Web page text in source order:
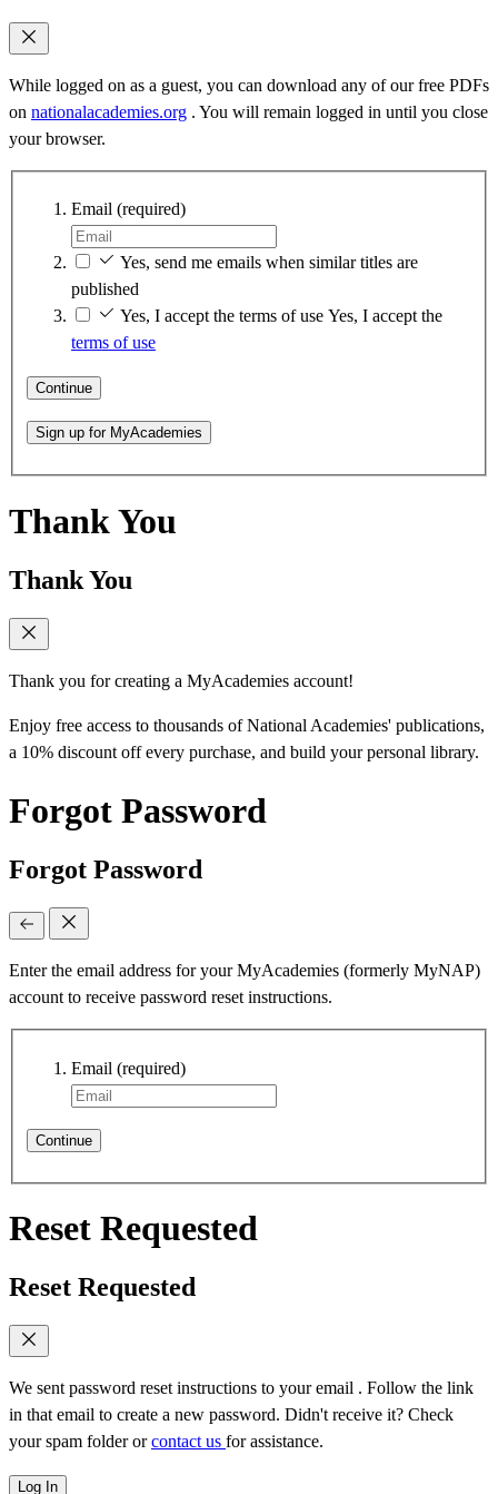
While logged on as a guest, you can download any of our free PDFs
on nationalacademies.org . You will remain logged in until you close
your browser.
Email (required)
Yes, send me emails when similar titles are
published
Yes, I accept the terms of use Yes, I accept the
terms of use
Continue
Sign up for MyAcademies
Thank You
Thank You
Thank you for creating a MyAcademies account!
Enjoy free access to thousands of National Academies' publications,
a 10% discount off every purchase, and build your personal library.
Forgot Password
Forgot Password
Enter the email address for your MyAcademies (formerly MyNAP)
account to receive password reset instructions.
Email (required)
Continue
Reset Requested
Reset Requested
We sent password reset instructions to your email . Follow the link
in that email to create a new password. Didn't receive it? Check
your spam folder orcontact us for assistance.
Log In